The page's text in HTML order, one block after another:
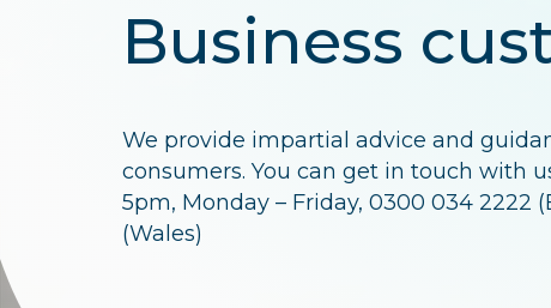
a
d
c
r
u
Business
We provide impartial advice and
consumers. You can get in touch with
5pm, Monday – Friday, 0300 034 2222
(Wales)